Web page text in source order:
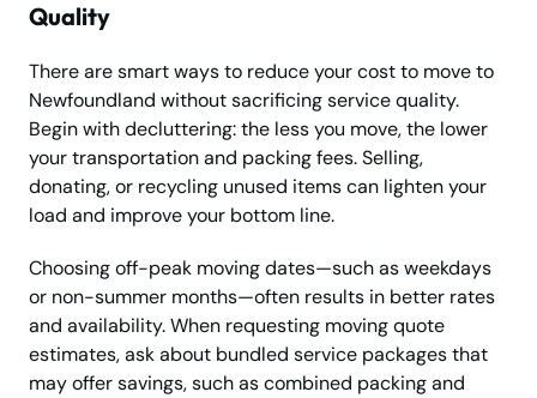
Quality
There are smart ways to reduce your cost to move to
Newfoundland without sacrificing service quality.
Begin with decluttering: the less you move, the lower
your transportation and packing fees. Selling,
donating, or recycling unused items can lighten your
load and improve your bottom line.
Choosing off-peak moving dates—such as weekdays
or non-summer months—often results in better rates
and availability. When requesting moving quote
estimates, ask about bundled service packages that
may offer savings, such as combined packing and